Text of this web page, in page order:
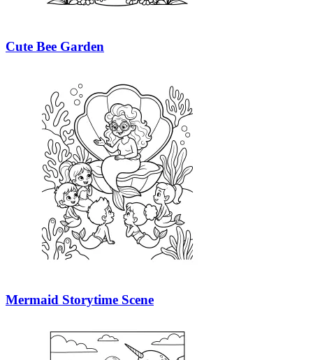
Cute Bee Garden
Mermaid Storytime Scene